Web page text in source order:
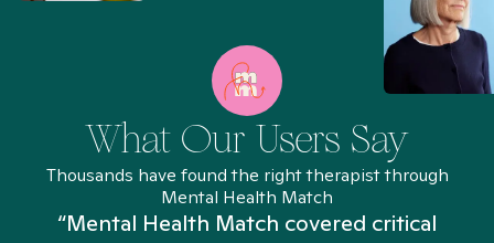
What Our Users Say
Thousands have found the right therapist through
Mental Health Match
“Mental Health Match covered critical